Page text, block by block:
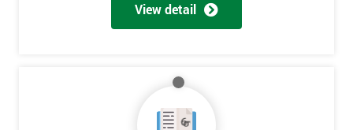
View detail